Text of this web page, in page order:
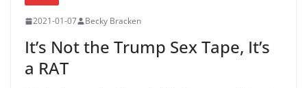
2021-01-07 Becky Bracken
It’s Not the Trump Sex Tape, It’s
a RAT